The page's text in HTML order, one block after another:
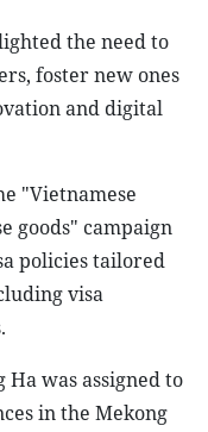
the need to
foster new ones
and digital
"Vietnamese
goods" campaign
policies tailored
visa
was assigned to
in the Mekong